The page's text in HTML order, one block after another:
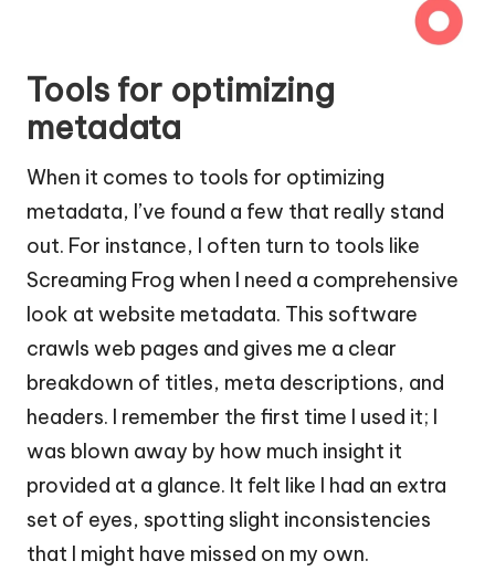
Tools for optimizing
metadata
When it comes to tools for optimizing
metadata, I’ve found a few that really stand
out. For instance, I often turn to tools like
Screaming Frog when I need a comprehensive
look at website metadata. This software
crawls web pages and gives me a clear
breakdown of titles, meta descriptions, and
headers. I remember the first time I used it; I
was blown away by how much insight it
provided at a glance. It felt like I had an extra
set of eyes, spotting slight inconsistencies
that I might have missed on my own.